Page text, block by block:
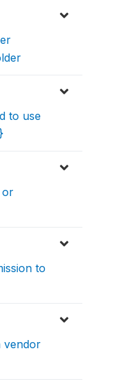
to use
or
to
vendor